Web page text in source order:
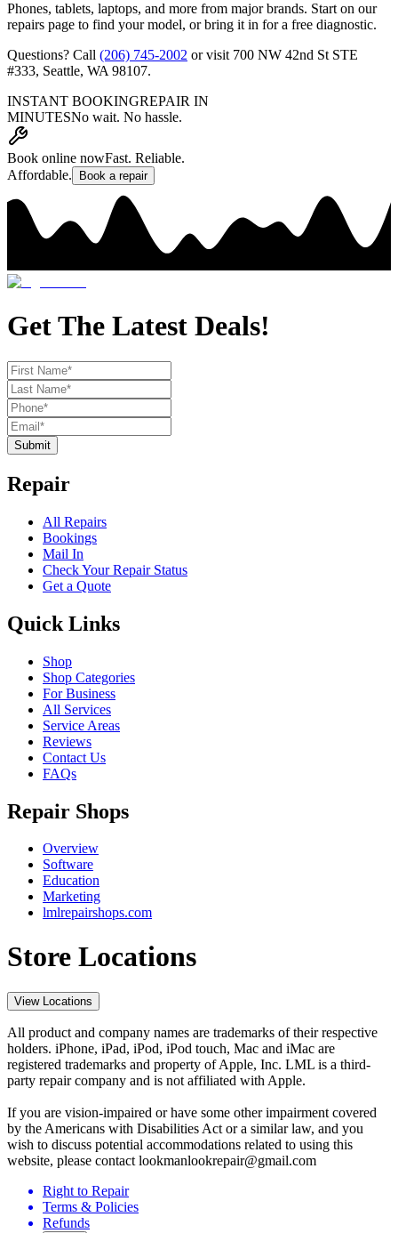
Phones, tablets, laptops, and more from major brands. Start on our
repairs page to find your model, or bring it in for a free diagnostic.
Questions? Call (206) 745-2002 or visit 700 NW 42nd St STE
#333, Seattle, WA 98107.
INSTANT BOOKINGREPAIR IN
MINUTESNo wait. No hassle.
Book online nowFast. Reliable.
Affordable.
Book a repair
Get The Latest Deals!
Submit
Repair
All Repairs
Bookings
Mail In
Check Your Repair Status
Get a Quote
Quick Links
Shop
Shop Categories
For Business
All Services
Service Areas
Reviews
Contact Us
FAQs
Repair Shops
Overview
Software
Education
Marketing
lmlrepairshops.com
Store Locations
View Locations
All product and company names are trademarks of their respective
holders. iPhone, iPad, iPod, iPod touch, Mac and iMac are
registered trademarks and property of Apple, Inc. LML is a third-
party repair company and is not affiliated with Apple.
If you are vision-impaired or have some other impairment covered
by the Americans with Disabilities Act or a similar law, and you
wish to discuss potential accommodations related to using this
website, please contact lookmanlookrepair@gmail.com
Right to Repair
Terms & Policies
Refunds